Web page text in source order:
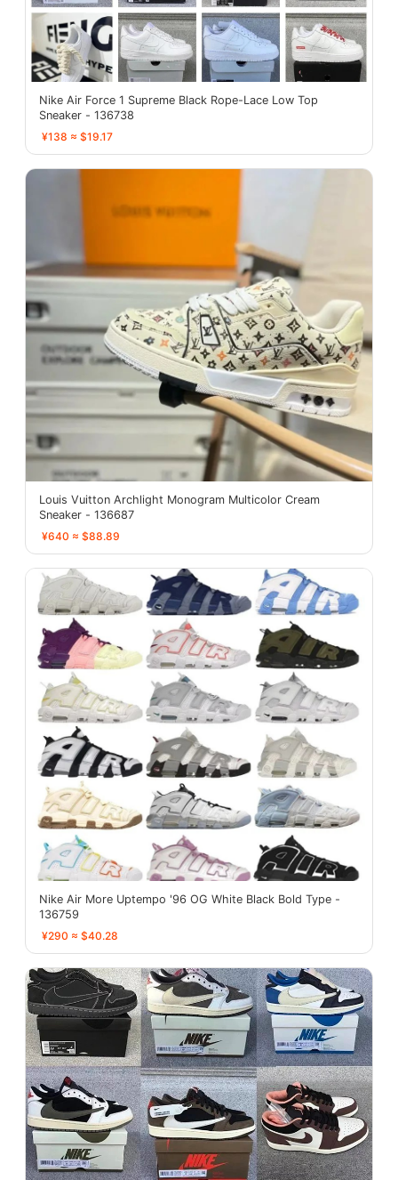
Nike Air Force 1 Supreme Black Rope-Lace Low Top
Sneaker - 136738
¥138 ≈ $19.17
Louis Vuitton Archlight Monogram Multicolor Cream
Sneaker - 136687
¥640 ≈ $88.89
Nike Air More Uptempo '96 OG White Black Bold Type -
136759
¥290 ≈ $40.28